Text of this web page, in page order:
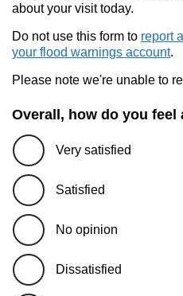
about your visit today.
Do not use this form to report
your flood warnings account.
Please note we're unable to
Overall, how do you feel
Very satisfied
Satisfied
No opinion
Dissatisfied